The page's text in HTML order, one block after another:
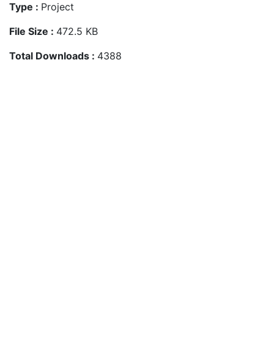
Type : Project
File Size : 472.5 KB
Total Downloads : 4388